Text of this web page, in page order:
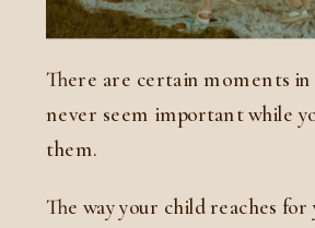
There are certain moments
never seem important while
them.
The way your child reaches for